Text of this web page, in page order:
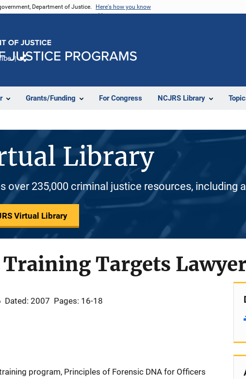
Department of Justice. Here's how you know
Grants/Funding For Congress NCJRS Library
Library
over 235,000 criminal justice resources, including
Virtual Library
Targets
Dated: 2007 Pages: 16-18
program, Principles of Forensic DNA for Officers